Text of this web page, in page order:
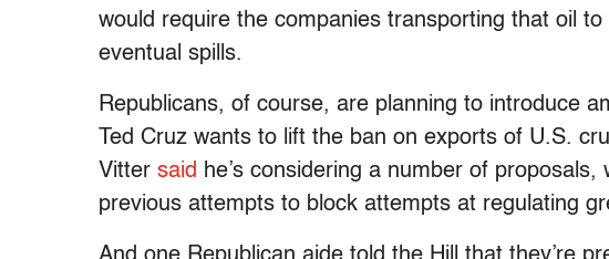
would require the companies transporting that oil
eventual spills.
Republicans, of course, are planning to introduce
Ted Cruz wants to lift the ban on exports of U.S.
Vitter said he’s considering a number of
previous attempts to block attempts at regulating